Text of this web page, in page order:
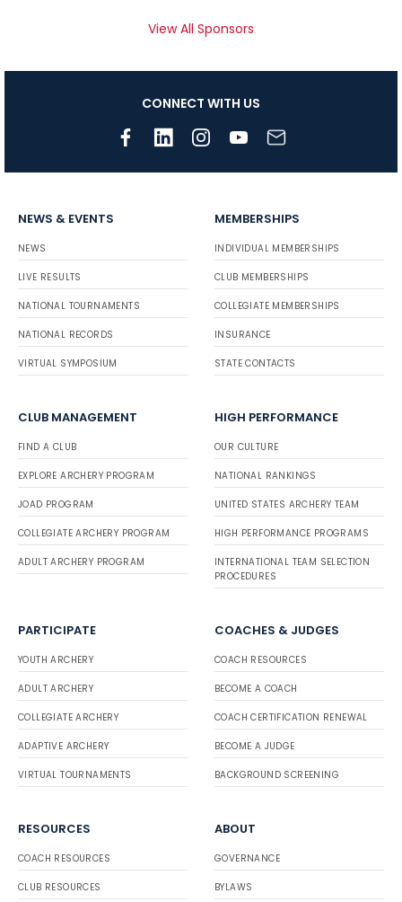
View All Sponsors
CONNECT WITH US
NEWS & EVENTS
NEWS
LIVE RESULTS
NATIONAL TOURNAMENTS
NATIONAL RECORDS
VIRTUAL SYMPOSIUM
MEMBERSHIPS
INDIVIDUAL MEMBERSHIPS
CLUB MEMBERSHIPS
COLLEGIATE MEMBERSHIPS
INSURANCE
STATE CONTACTS
CLUB MANAGEMENT
FIND A CLUB
EXPLORE ARCHERY PROGRAM
JOAD PROGRAM
COLLEGIATE ARCHERY PROGRAM
ADULT ARCHERY PROGRAM
HIGH PERFORMANCE
OUR CULTURE
NATIONAL RANKINGS
UNITED STATES ARCHERY TEAM
HIGH PERFORMANCE PROGRAMS
INTERNATIONAL TEAM SELECTION
PROCEDURES
PARTICIPATE
YOUTH ARCHERY
ADULT ARCHERY
COLLEGIATE ARCHERY
ADAPTIVE ARCHERY
VIRTUAL TOURNAMENTS
COACHES & JUDGES
COACH RESOURCES
BECOME A COACH
COACH CERTIFICATION RENEWAL
BECOME A JUDGE
BACKGROUND SCREENING
RESOURCES
COACH RESOURCES
CLUB RESOURCES
ABOUT
GOVERNANCE
BYLAWS